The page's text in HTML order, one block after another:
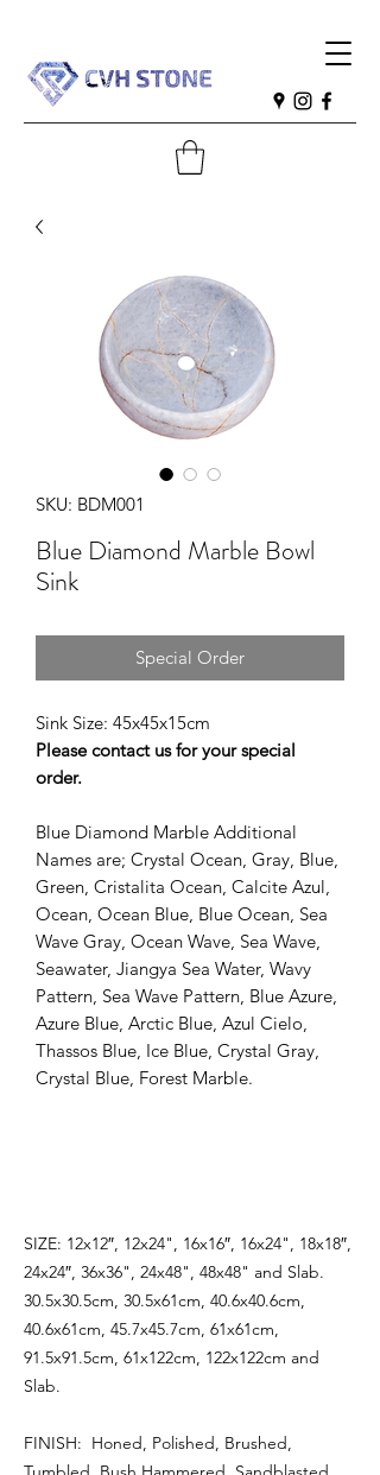
SKU: BDM001
Blue Diamond Marble Bowl
Sink
Special Order
Sink Size: 45x45x15cm
Please contact us for your special
order.
Blue Diamond Marble Additional
Names are; Crystal Ocean, Gray, Blue,
Green, Cristalita Ocean, Calcite Azul,
Ocean, Ocean Blue, Blue Ocean, Sea
Wave Gray, Ocean Wave, Sea Wave,
Seawater, Jiangya Sea Water, Wavy
Pattern, Sea Wave Pattern, Blue Azure,
Azure Blue, Arctic Blue, Azul Cielo,
Thassos Blue, Ice Blue, Crystal Gray,
Crystal Blue, Forest Marble.
SIZE: 12x12″, 12x24", 16x16″, 16x24", 18x18″,
24x24″, 36x36", 24x48", 48x48" and Slab.
30.5x30.5cm, 30.5x61cm, 40.6x40.6cm,
40.6x61cm, 45.7x45.7cm, 61x61cm,
91.5x91.5cm, 61x122cm, 122x122cm and
Slab.
FINISH: Honed, Polished, Brushed,